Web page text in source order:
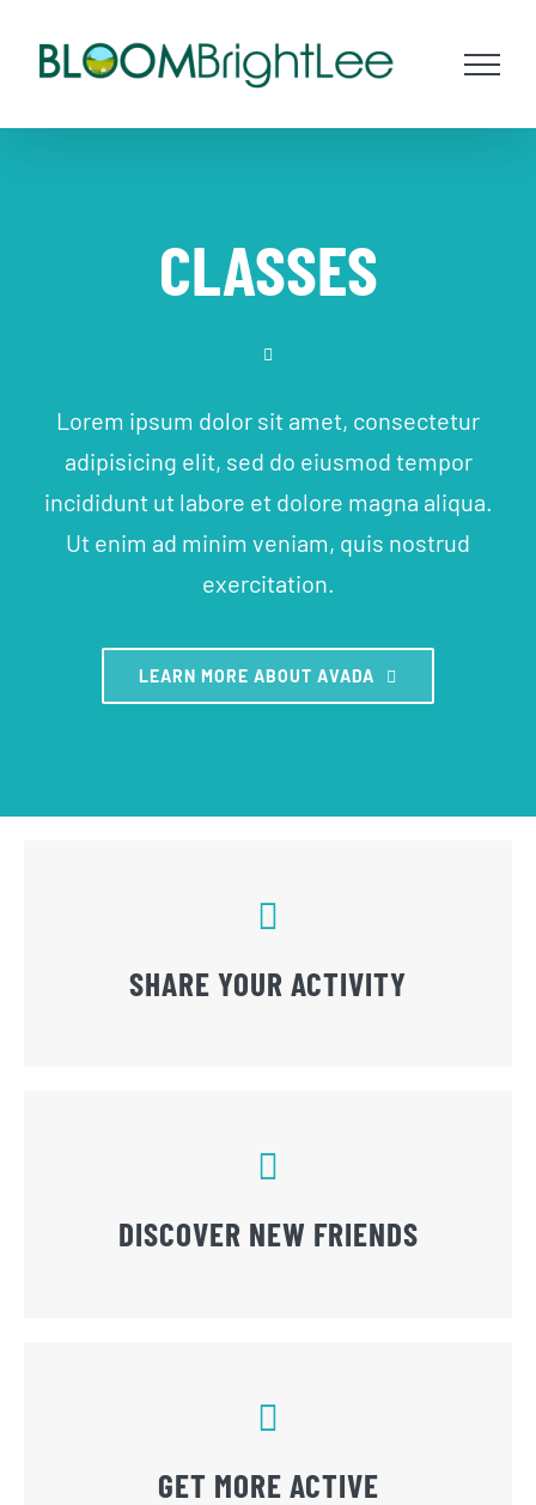
CLASSES
Lorem ipsum dolor sit amet, consectetur
adipisicing elit, sed do eiusmod tempor
incididunt ut labore et dolore magna aliqua.
Ut enim ad minim veniam, quis nostrud
exercitation.
LEARN MORE ABOUT AVADA
SHARE YOUR ACTIVITY
DISCOVER NEW FRIENDS
GET MORE ACTIVE